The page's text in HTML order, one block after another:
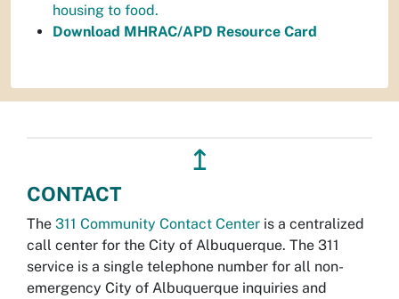
housing to food.
Download MHRAC/APD Resource Card
↥
CONTACT
The 311 Community Contact Center is a centralized
call center for the City of Albuquerque. The 311
service is a single telephone number for all non-
emergency City of Albuquerque inquiries and